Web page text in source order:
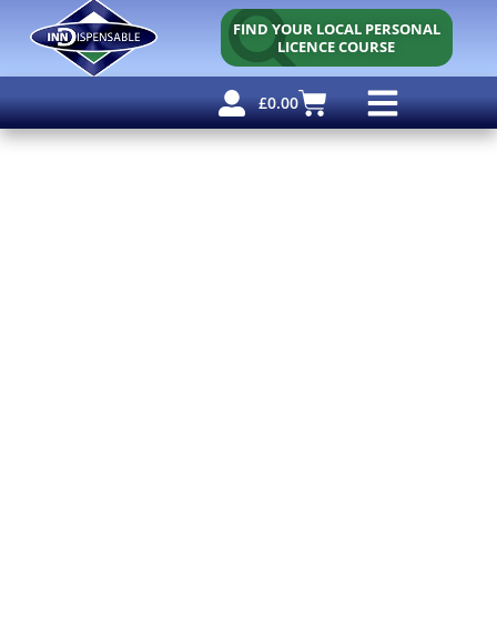
FIND YOUR LOCAL PERSONAL
LICENCE COURSE
£0.00